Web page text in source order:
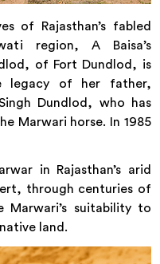
of Rajasthan’s fabled
region, A Baisa’s
of Fort Dundlod, is
legacy of her father,
Dundlod, who has
Marwari horse. In 1985
in Rajasthan’s arid
through centuries of
Marwari’s suitability to
land.